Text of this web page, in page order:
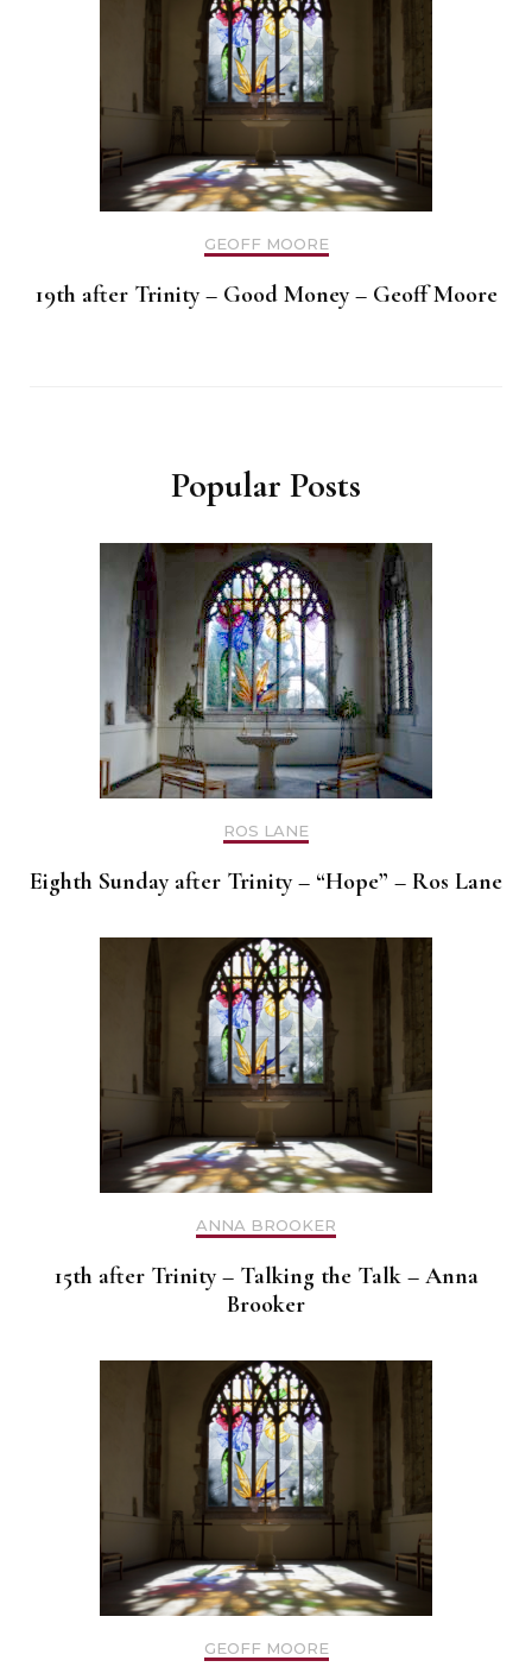
GEOFF MOORE
19th after Trinity – Good Money – Geoff Moore
Popular Posts
ROS LANE
Eighth Sunday after Trinity – “Hope” – Ros Lane
ANNA BROOKER
15th after Trinity – Talking the Talk – Anna
Brooker
GEOFF MOORE